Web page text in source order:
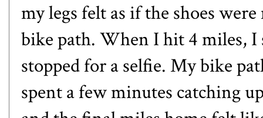
my legs felt as if the shoes
bike path. When I hit 4 miles, I
stopped for a selfie. My bike
spent a few minutes catching